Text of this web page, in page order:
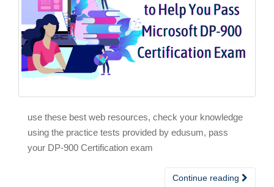
use these best web resources, check your knowledge
using the practice tests provided by edusum, pass
your DP-900 Certification exam
Continue reading